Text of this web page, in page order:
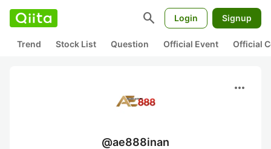
search Login Signup
Trend Stock List Question Official Event Official
more_horiz
@ae888inan